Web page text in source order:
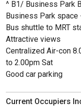
^ B1/ Business Park
Business Park space
Bus shuttle to MRT
Attractive views
Centralized Air-con
to 2.00pm Sat
Good car parking
Current Occupiers